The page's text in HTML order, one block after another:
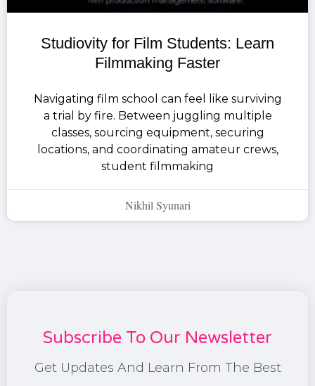
Studiovity for Film Students: Learn
Filmmaking Faster
Navigating film school can feel like surviving
a trial by fire. Between juggling multiple
classes, sourcing equipment, securing
locations, and coordinating amateur crews,
student filmmaking
Nikhil Syunari
Subscribe To Our Newsletter
Get Updates And Learn From The Best